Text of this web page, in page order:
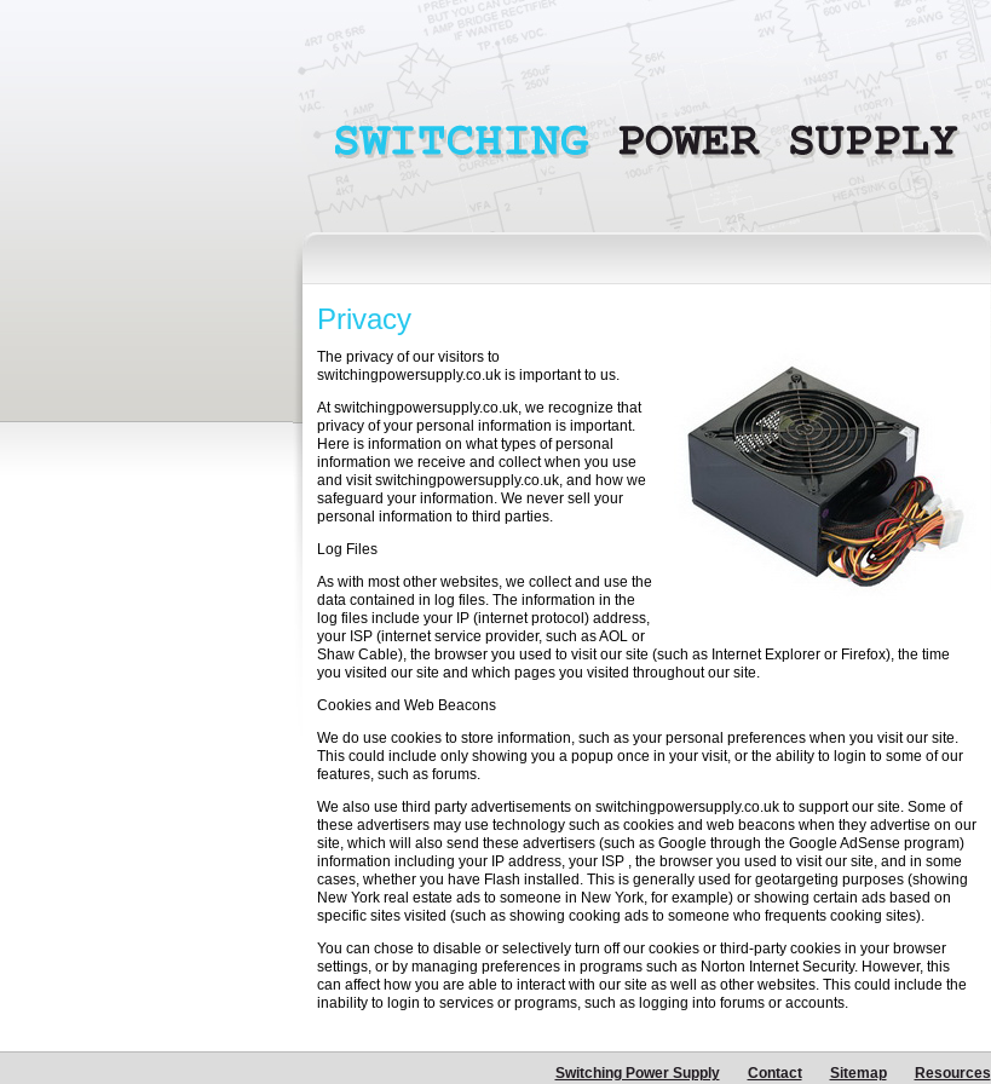
Privacy
The privacy of our visitors to
switchingpowersupply.co.uk is important to us.
At switchingpowersupply.co.uk, we recognize that
privacy of your personal information is important.
Here is information on what types of personal
information we receive and collect when you use
and visit switchingpowersupply.co.uk, and how we
safeguard your information. We never sell your
personal information to third parties.
Log Files
As with most other websites, we collect and use the
data contained in log files. The information in the
log files include your IP (internet protocol) address,
your ISP (internet service provider, such as AOL or
Shaw Cable), the browser you used to visit our site (such as Internet Explorer or Firefox), the time
you visited our site and which pages you visited throughout our site.
Cookies and Web Beacons
We do use cookies to store information, such as your personal preferences when you visit our site.
This could include only showing you a popup once in your visit, or the ability to login to some of our
features, such as forums.
We also use third party advertisements on switchingpowersupply.co.uk to support our site. Some of
these advertisers may use technology such as cookies and web beacons when they advertise on our
site, which will also send these advertisers (such as Google through the Google AdSense program)
information including your IP address, your ISP , the browser you used to visit our site, and in some
cases, whether you have Flash installed. This is generally used for geotargeting purposes (showing
New York real estate ads to someone in New York, for example) or showing certain ads based on
specific sites visited (such as showing cooking ads to someone who frequents cooking sites).
You can chose to disable or selectively turn off our cookies or third-party cookies in your browser
settings, or by managing preferences in programs such as Norton Internet Security. However, this
can affect how you are able to interact with our site as well as other websites. This could include the
inability to login to services or programs, such as logging into forums or accounts.
Switching Power Supply Contact Sitemap Resources